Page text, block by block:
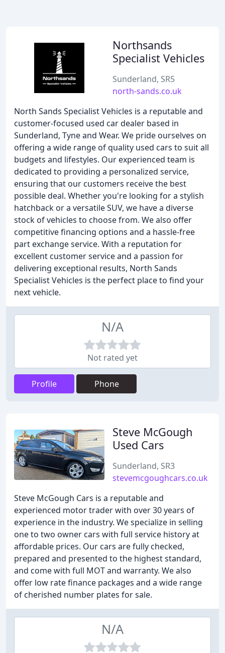
Northsands
Specialist Vehicles
Sunderland, SR5
north-sands.co.uk
North Sands Specialist Vehicles is a reputable and
customer-focused used car dealer based in
Sunderland, Tyne and Wear. We pride ourselves on
offering a wide range of quality used cars to suit all
budgets and lifestyles. Our experienced team is
dedicated to providing a personalized service,
ensuring that our customers receive the best
possible deal. Whether you're looking for a stylish
hatchback or a versatile SUV, we have a diverse
stock of vehicles to choose from. We also offer
competitive financing options and a hassle-free
part exchange service. With a reputation for
excellent customer service and a passion for
delivering exceptional results, North Sands
Specialist Vehicles is the perfect place to find your
next vehicle.
N/A
Not rated yet
Profile Phone
Steve McGough
Used Cars
Sunderland, SR3
stevemcgoughcars.co.uk
Steve McGough Cars is a reputable and
experienced motor trader with over 30 years of
experience in the industry. We specialize in selling
one to two owner cars with full service history at
affordable prices. Our cars are fully checked,
prepared and presented to the highest standard,
and come with full MOT and warranty. We also
offer low rate finance packages and a wide range
of cherished number plates for sale.
N/A